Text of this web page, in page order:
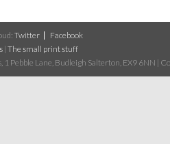
Twitter
Facebook
| The small print stuff
1 Pebble Lane, Budleigh Salterton, EX9 6NN |